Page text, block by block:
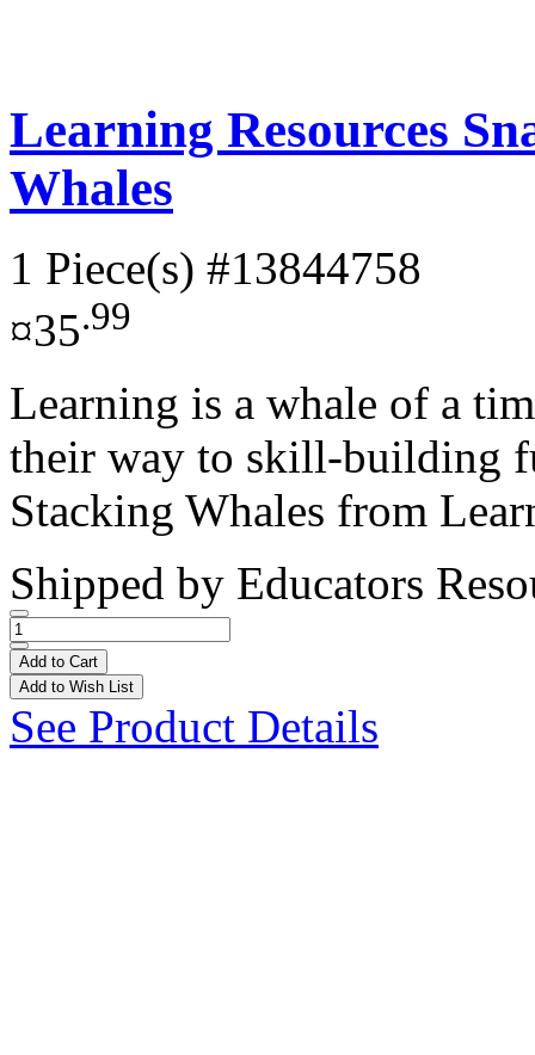
Learning Resources
Whales
1 Piece(s) #13844758
¤35.99
Learning is a whale of a
their way to skill-building
Stacking Whales from
Shipped by Educators
Add to Cart
Add to Wish List
See Product Details